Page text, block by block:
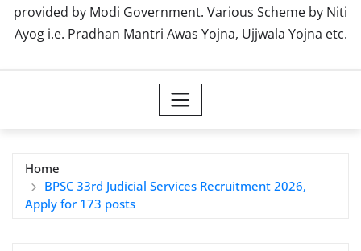
provided by Modi Government. Various Scheme by Niti
Ayog i.e. Pradhan Mantri Awas Yojna, Ujjwala Yojna etc.
Home
BPSC 33rd Judicial Services Recruitment 2026,
Apply for 173 posts